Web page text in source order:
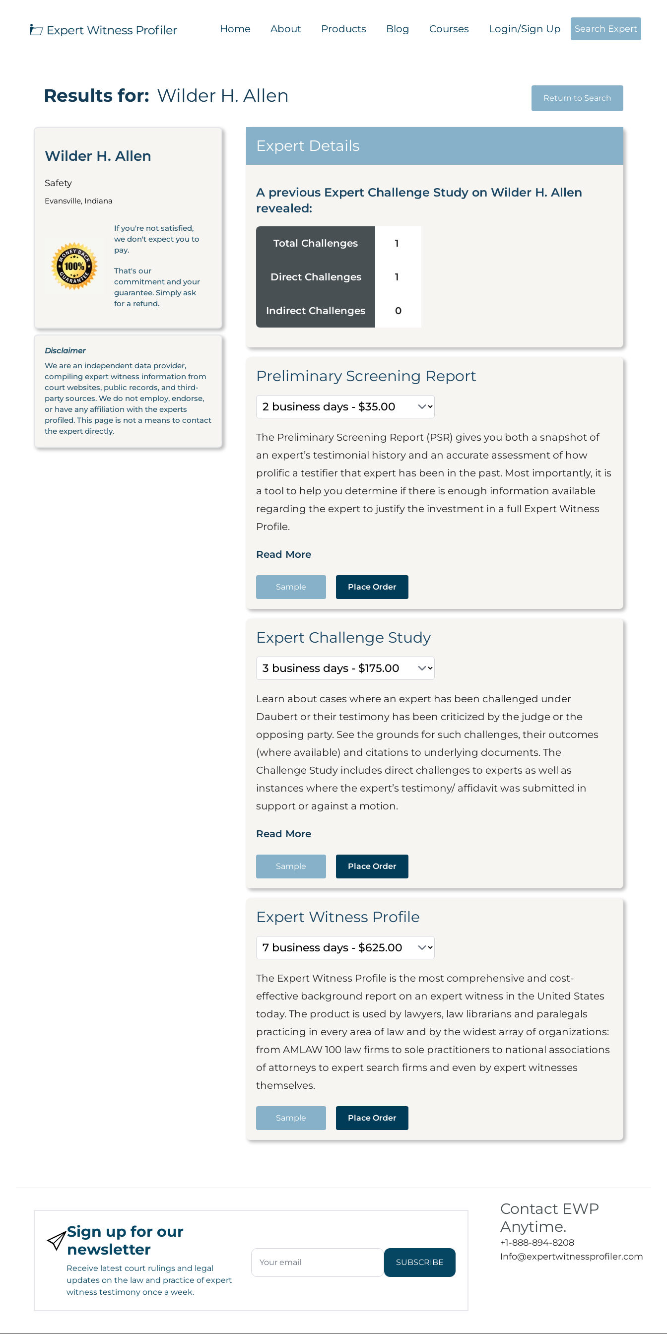
Home About Products Blog Courses Login/Sign Up Search Expert
Results for: Wilder H. Allen Return to Search
Wilder H. Allen
Safety
Evansville, Indiana
If you're not satisfied,
we don't expect you to
pay.
That's our
commitment and your
guarantee. Simply ask
for a refund.
Disclaimer
We are an independent data provider,
compiling expert witness information from
court websites, public records, and third-
party sources. We do not employ, endorse,
or have any affiliation with the experts
profiled. This page is not a means to contact
the expert directly.
Expert Details
A previous Expert Challenge Study on Wilder H. Allen
revealed:
Total Challenges 1
Direct Challenges 1
Indirect Challenges 0
Preliminary Screening Report
The Preliminary Screening Report (PSR) gives you both a snapshot of
an expert’s testimonial history and an accurate assessment of how
prolific a testifier that expert has been in the past. Most importantly, it is
a tool to help you determine if there is enough information available
regarding the expert to justify the investment in a full Expert Witness
Profile.
Read More
Sample Place Order
Expert Challenge Study
Learn about cases where an expert has been challenged under
Daubert or their testimony has been criticized by the judge or the
opposing party. See the grounds for such challenges, their outcomes
(where available) and citations to underlying documents. The
Challenge Study includes direct challenges to experts as well as
instances where the expert’s testimony/ affidavit was submitted in
support or against a motion.
Read More
Sample Place Order
Expert Witness Profile
The Expert Witness Profile is the most comprehensive and cost-
effective background report on an expert witness in the United States
today. The product is used by lawyers, law librarians and paralegals
practicing in every area of law and by the widest array of organizations:
from AMLAW 100 law firms to sole practitioners to national associations
of attorneys to expert search firms and even by expert witnesses
themselves.
Sample Place Order
Sign up for our
newsletter
Receive latest court rulings and legal
updates on the law and practice of expert
witness testimony once a week.
SUBSCRIBE
Contact EWP
Anytime.
+1-888-894-8208
Info@expertwitnessprofiler.com